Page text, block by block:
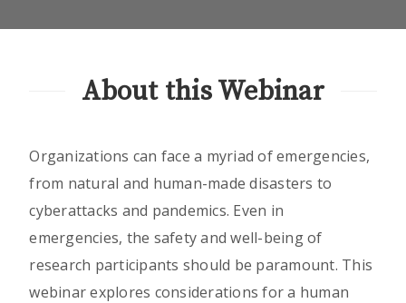
About this Webinar
Organizations can face a myriad of emergencies,
from natural and human-made disasters to
cyberattacks and pandemics. Even in
emergencies, the safety and well-being of
research participants should be paramount. This
webinar explores considerations for a human